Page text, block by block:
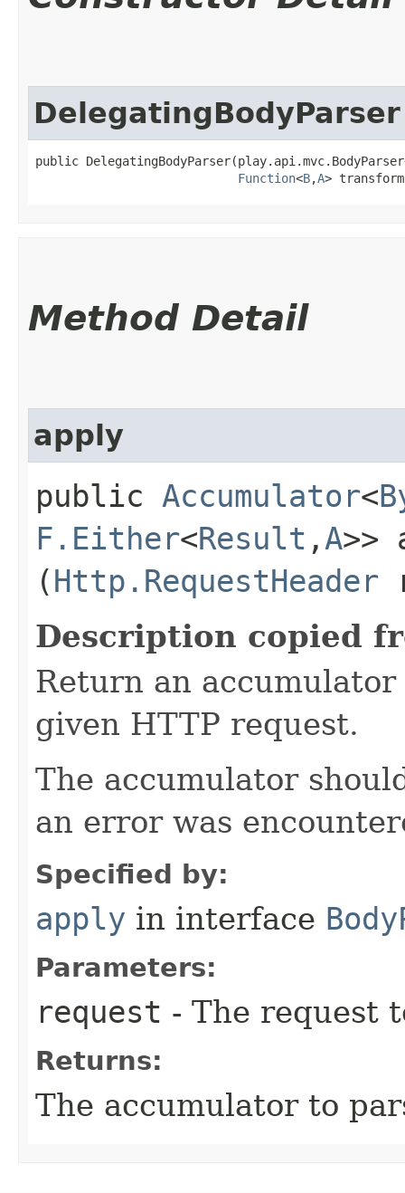
DelegatingBodyParser
public
Function<B,​A>
Method Detail
apply
public Accumulator<
F.Either<Result ,​ A>>
(Http.RequestHeader
Description copied
Return an
given HTTP request.
The accumulator
an error was
Specified by:
apply in interface
Parameters:
request - The request
Returns:
The accumulator to